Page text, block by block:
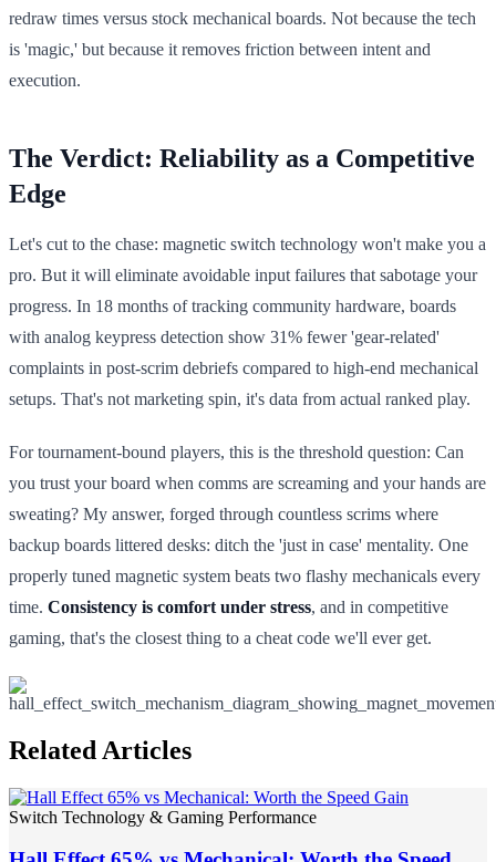
redraw times versus stock mechanical boards. Not because the tech
is 'magic,' but because it removes friction between intent and
execution.
The Verdict: Reliability as a Competitive
Edge
Let's cut to the chase: magnetic switch technology won't make you a
pro. But it will eliminate avoidable input failures that sabotage your
progress. In 18 months of tracking community hardware, boards
with analog keypress detection show 31% fewer 'gear-related'
complaints in post-scrim debriefs compared to high-end mechanical
setups. That's not marketing spin, it's data from actual ranked play.
For tournament-bound players, this is the threshold question: Can
you trust your board when comms are screaming and your hands are
sweating? My answer, forged through countless scrims where
backup boards littered desks: ditch the 'just in case' mentality. One
properly tuned magnetic system beats two flashy mechanicals every
time. Consistency is comfort under stress, and in competitive
gaming, that's the closest thing to a cheat code we'll ever get.
Related Articles
Switch Technology & Gaming Performance